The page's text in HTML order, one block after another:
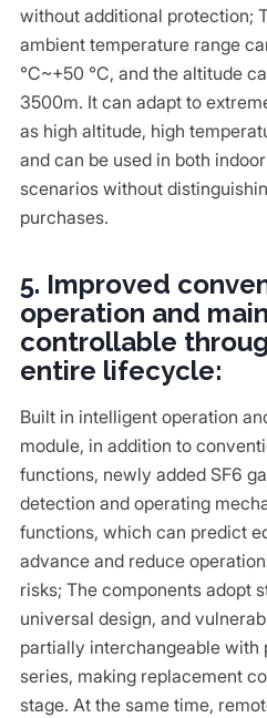
without additional protection;
ambient temperature range
℃~+50 ℃, and the altitude
3500m. It can adapt to
as high altitude, high
and can be used in both
scenarios without
purchases.
5. Improved
operation and
controllable
entire lifecycle:
Built in intelligent operation
module, in addition to
functions, newly added SF6
detection and operating
functions, which can predict
advance and reduce
risks; The components adopt
universal design, and
partially interchangeable with
series, making replacement
stage. At the same time,